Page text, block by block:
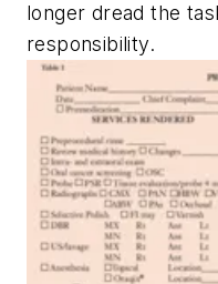
longer dread the
responsibility.